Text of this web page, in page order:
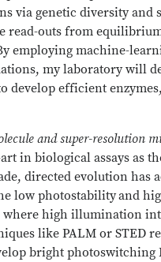
via genetic diversity and
read-outs from
employing machine-
my laboratory will
develop efficient
and super-resolution
in biological assays as
directed evolution has
low photostabilityand
high illumination
like PALM or STED
bright photoswitching